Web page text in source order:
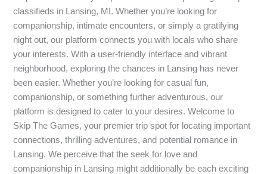
classifieds in Lansing, MI. Whether you’re looking for
companionship, intimate encounters, or simply a gratifying
night out, our platform connects you with locals who share
your interests. With a user-friendly interface and vibrant
neighborhood, exploring the chances in Lansing has never
been easier. Whether you’re looking for casual fun,
companionship, or something further adventurous, our
platform is designed to cater to your desires. Welcome to
Skip The Games, your premier trip spot for locating important
connections, thrilling adventures, and potential romance in
Lansing. We perceive that the seek for love and
companionship in Lansing might additionally be each exciting